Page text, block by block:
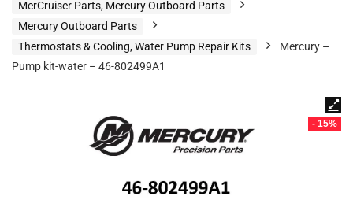
MerCruiser Parts, Mercury Outboard Parts
Mercury Outboard Parts
Thermostats & Cooling, Water Pump Repair Kits
Mercury –
Pump kit-water – 46-802499A1
- 15%